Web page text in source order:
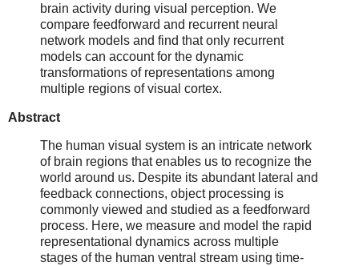
brain activity during visual perception. We
compare feedforward and recurrent neural
network models and find that only recurrent
models can account for the dynamic
transformations of representations among
multiple regions of visual cortex.
Abstract
The human visual system is an intricate network
of brain regions that enables us to recognize the
world around us. Despite its abundant lateral and
feedback connections, object processing is
commonly viewed and studied as a feedforward
process. Here, we measure and model the rapid
representational dynamics across multiple
stages of the human ventral stream using time-